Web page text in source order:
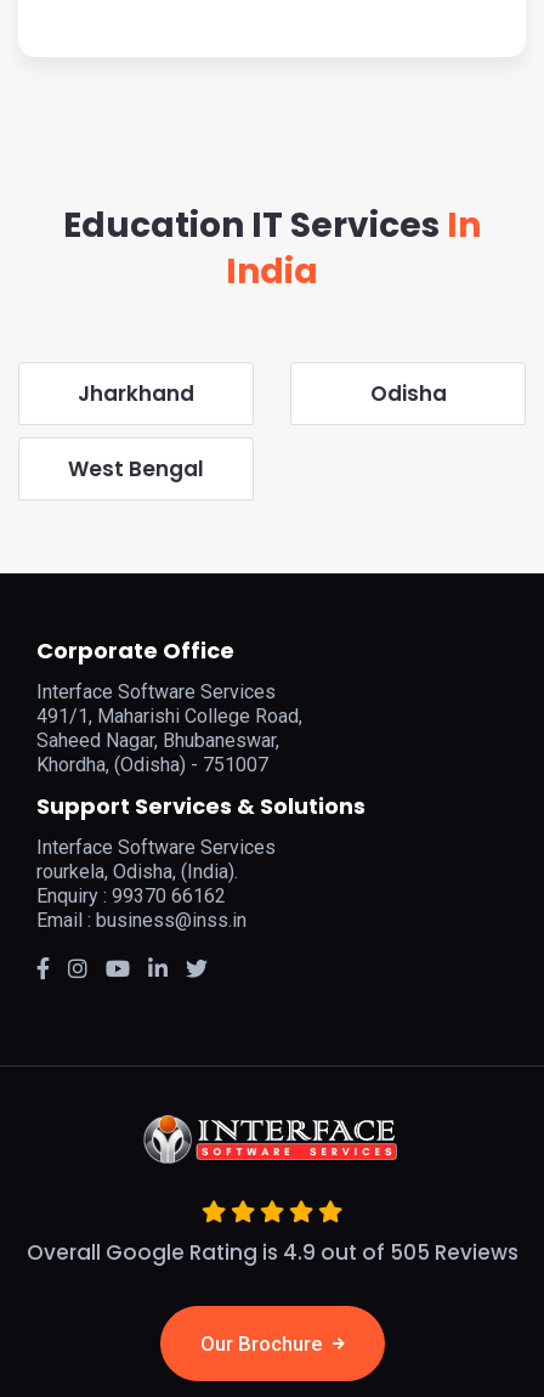
Education IT Services In
India
Jharkhand Odisha
West Bengal
Corporate Office
Interface Software Services
491/1, Maharishi College Road,
Saheed Nagar, Bhubaneswar,
Khordha, (Odisha) - 751007
Support Services & Solutions
Interface Software Services
rourkela, Odisha, (India).
Enquiry : 99370 66162
Email : business@inss.in
Overall Google Rating is 4.9 out of 505 Reviews
Our Brochure